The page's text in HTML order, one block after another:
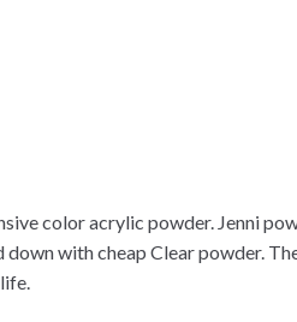
color acrylic powder. Jenni
with cheap Clear powder.